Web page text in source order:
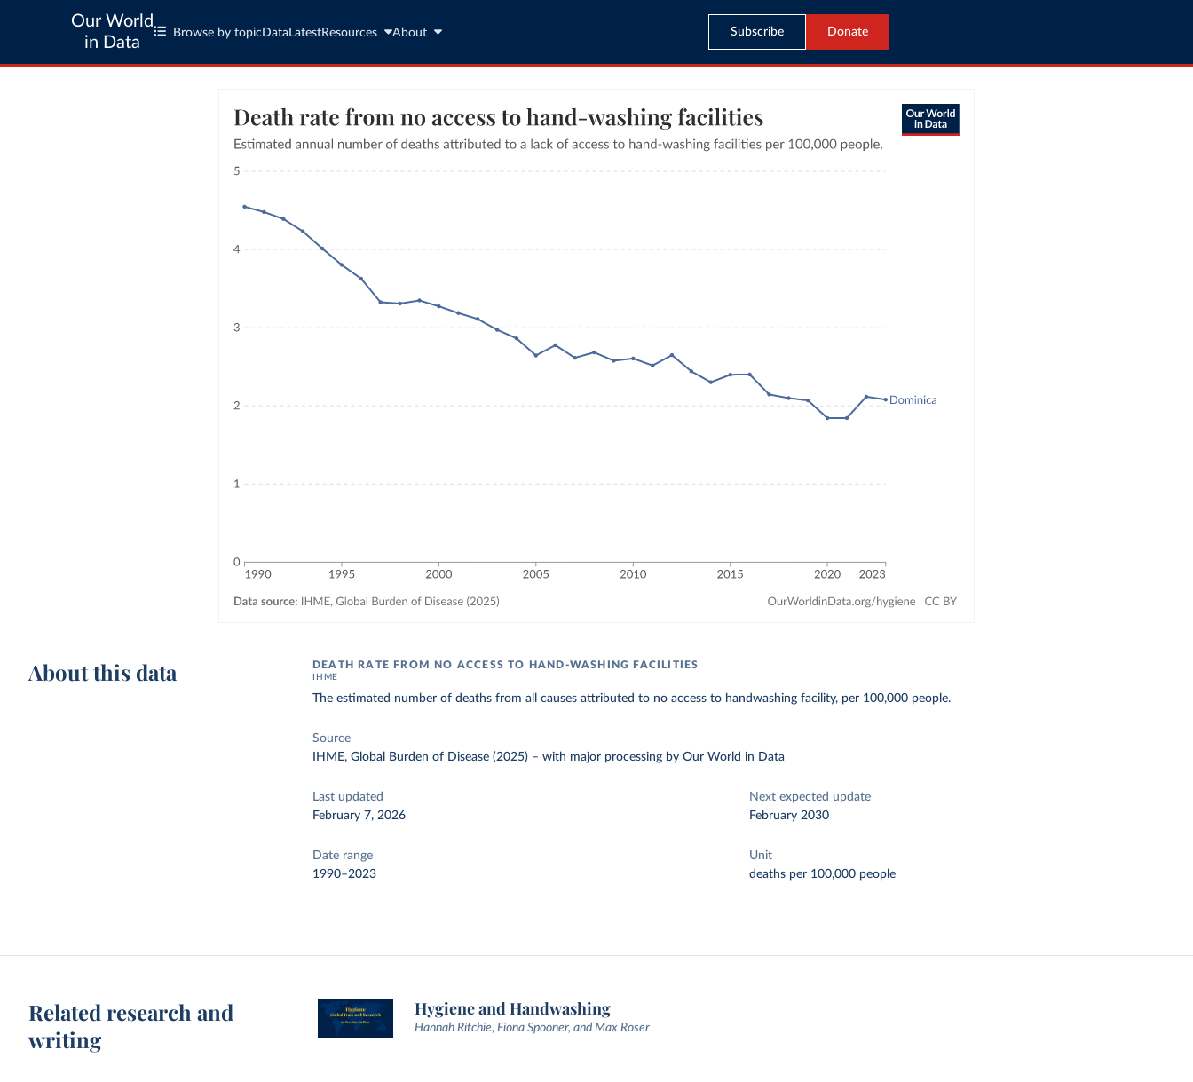
Our World
in Data
Browse by topic Data LatestResources About Subscribe Donate
About this data DEATH RATE FROM NO ACCESS TO HAND-WASHING FACILITIES
IHME
The estimated number of deaths from all causes attributed to no access to handwashing facility, per 100,000 people.
Source
IHME, Global Burden of Disease (2025) –with major processing by Our World in Data
Last updated
February 7, 2026
Next expected update
February 2030
Date range
1990–2023
Unit
deaths per 100,000 people
Related research and
writing
Hygiene and Handwashing
Hannah Ritchie, Fiona Spooner, and Max Roser